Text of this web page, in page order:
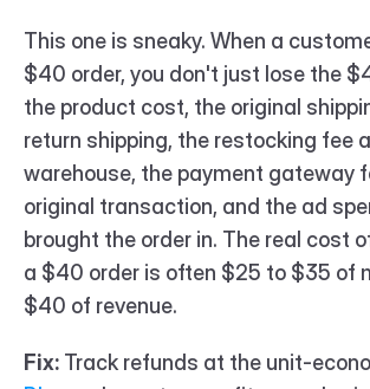
This one is sneaky. When a
$40 order, you don't just lose the
the product cost, the original
return shipping, the restocking fee
warehouse, the payment gateway
original transaction, and the ad
brought the order in. The real cost
a $40 order is often $25 to $35 of
$40 of revenue.
Fix: